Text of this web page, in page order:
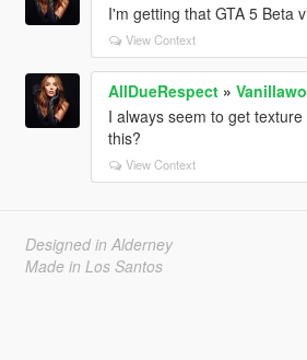
I'm getting that GTA 5 Beta
View Context
AllDueRespect»
I always seem to get
this?
View Context
Designed in Alderney
Made in Los Santos